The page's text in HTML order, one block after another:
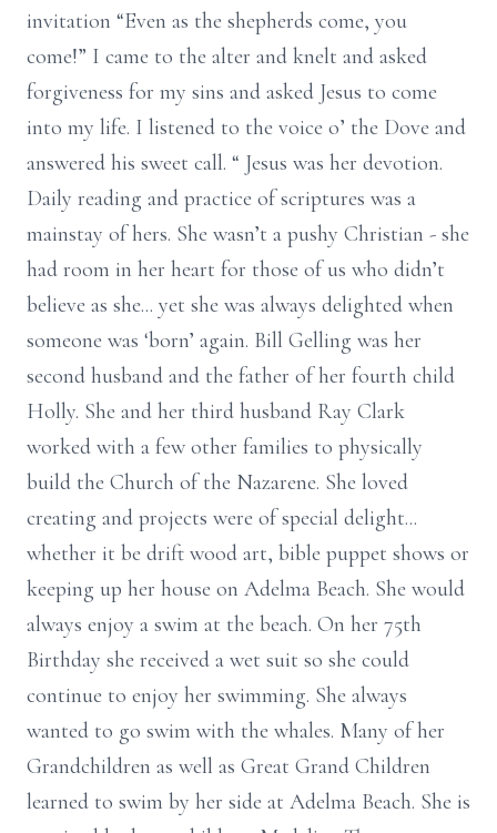
invitation “Even as the shepherds come, you
come!” I came to the alter and knelt and asked
forgiveness for my sins and asked Jesus to come
into my life. I listened to the voice o’ the Dove and
answered his sweet call. “ Jesus was her devotion.
Daily reading and practice of scriptures was a
mainstay of hers. She wasn’t a pushy Christian - she
had room in her heart for those of us who didn’t
believe as she... yet she was always delighted when
someone was ‘born’ again. Bill Gelling was her
second husband and the father of her fourth child
Holly. She and her third husband Ray Clark
worked with a few other families to physically
build the Church of the Nazarene. She loved
creating and projects were of special delight...
whether it be drift wood art, bible puppet shows or
keeping up her house on Adelma Beach. She would
always enjoy a swim at the beach. On her 75th
Birthday she received a wet suit so she could
continue to enjoy her swimming. She always
wanted to go swim with the whales. Many of her
Grandchildren as well as Great Grand Children
learned to swim by her side at Adelma Beach. She is